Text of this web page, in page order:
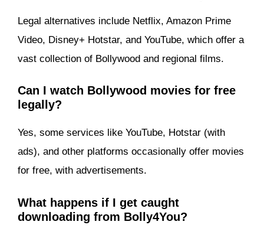
Legal alternatives include Netflix, Amazon Prime
Video, Disney+ Hotstar, and YouTube, which offer a
vast collection of Bollywood and regional films.
Can I watch Bollywood movies for free
legally?
Yes, some services like YouTube, Hotstar (with
ads), and other platforms occasionally offer movies
for free, with advertisements.
What happens if I get caught
downloading from Bolly4You?